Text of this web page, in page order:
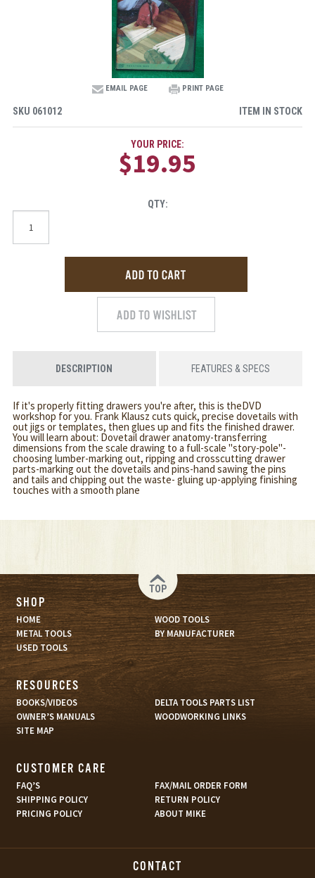
EMAIL PAGE PRINT PAGE
SKU 061012 ITEM IN STOCK
YOUR PRICE:
$19.95
QTY:
DESCRIPTION FEATURES & SPECS
If it's properly fitting drawers you're after, this is theDVD
workshop for you. Frank Klausz cuts quick, precise dovetails with
out jigs or templates, then glues up and fits the finished drawer.
You will learn about: Dovetail drawer anatomy-transferring
dimensions from the scale drawing to a full-scale "story-pole"-
choosing lumber-marking out, ripping and crosscutting drawer
parts-marking out the dovetails and pins-hand sawing the pins
and tails and chipping out the waste- gluing up-applying finishing
touches with a smooth plane
TOP
SHOP
HOME
WOOD TOOLS
METAL TOOLS
BY MANUFACTURER
USED TOOLS
RESOURCES
BOOKS/VIDEOS
DELTA TOOLS PARTS LIST
OWNER’S MANUALS
WOODWORKING LINKS
SITE MAP
CUSTOMER CARE
FAQ’S
FAX/MAIL ORDER FORM
SHIPPING POLICY
RETURN POLICY
PRICING POLICY
ABOUT MIKE
CONTACT